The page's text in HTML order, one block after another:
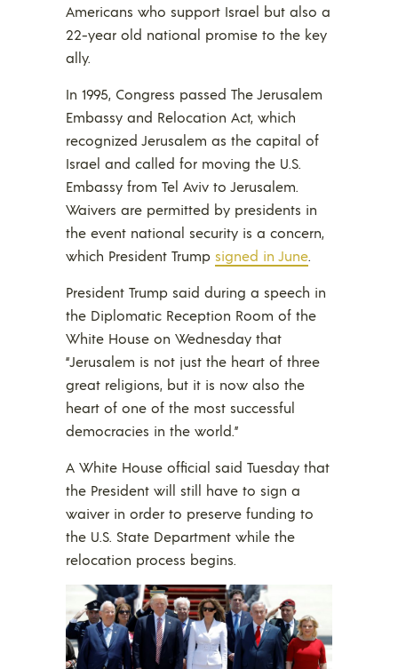
Americans who support Israel but also a
22-year old national promise to the key
ally.
In 1995, Congress passed The Jerusalem
Embassy and Relocation Act, which
recognized Jerusalem as the capital of
Israel and called for moving the U.S.
Embassy from Tel Aviv to Jerusalem.
Waivers are permitted by presidents in
the event national security is a concern,
which President Trump signed in June.
President Trump said during a speech in
the Diplomatic Reception Room of the
White House on Wednesday that
“Jerusalem is not just the heart of three
great religions, but it is now also the
heart of one of the most successful
democracies in the world.”
A White House official said Tuesday that
the President will still have to sign a
waiver in order to preserve funding to
the U.S. State Department while the
relocation process begins.